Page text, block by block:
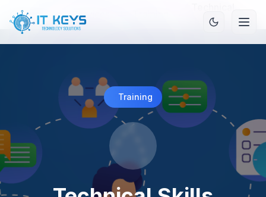
Home / Services
Skills Training
Training